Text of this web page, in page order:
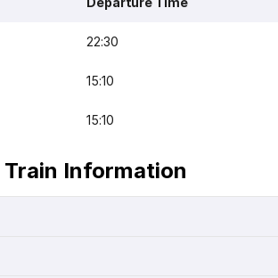
22:30
15:10
15:10
Information